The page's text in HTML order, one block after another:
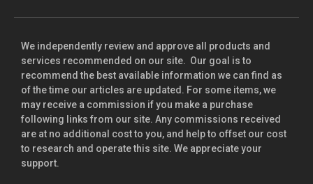
We independently review and approve all products and
services recommended on our site. Our goal is to
recommend the best available information we can find as
of the time our articles are updated. For some items, we
may receive a commission if you make a purchase
following links from our site. Any commissions received
are at no additional cost to you, and help to offset our cost
to research and operate this site. We appreciate your
support.